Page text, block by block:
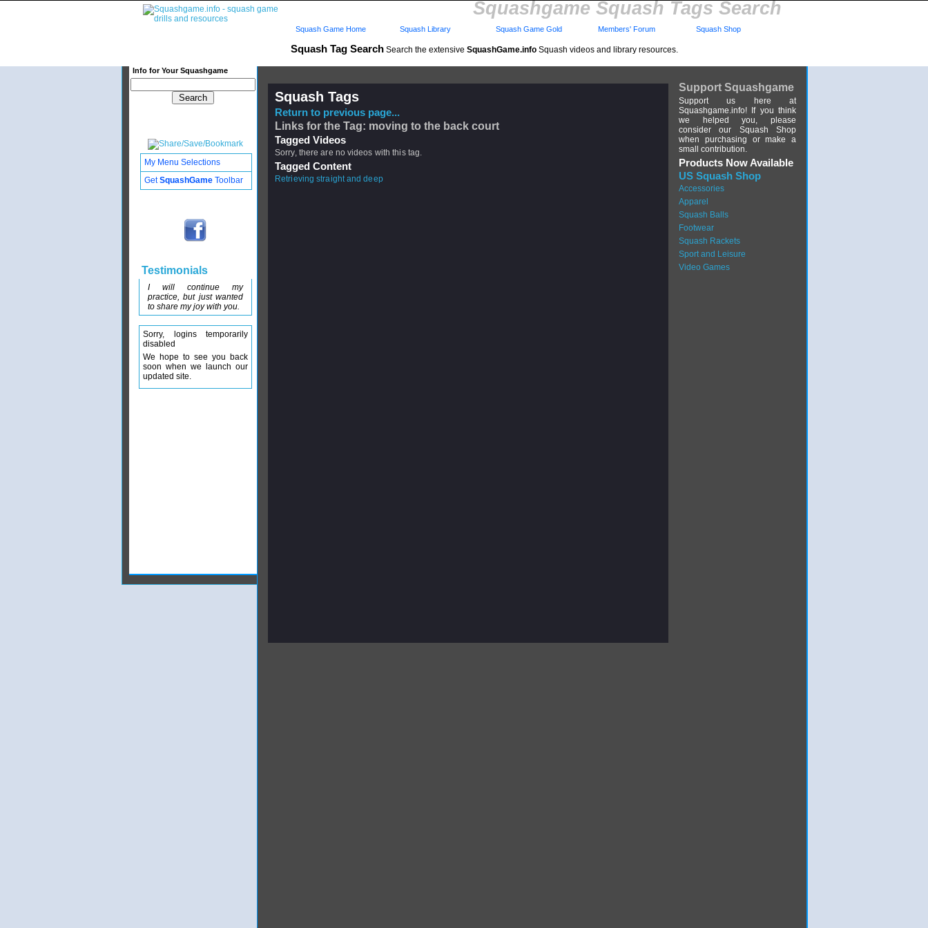
Squashgame Squash Tags Search
Squash Tag Search Search the extensive SquashGame.info Squash videos and library resources.
Info for Your Squashgame
Squash Game Home Squash Library Squash Game Gold Members' Forum Squash Shop
Squash Tags
Return to previous page...
Links for the Tag: moving to the back court
Tagged Videos
Sorry, there are no videos with this tag.
Tagged Content
Retrieving straight and deep
Support Squashgame
Support us here at
Squashgame.info! If you think
we helped you, please
consider our Squash Shop
when purchasing or make a
small contribution.
Products Now Available
US Squash Shop
Accessories
Apparel
Squash Balls
Footwear
Squash Rackets
Sport and Leisure
Video Games
My Menu Selections
GetSquashGame Toolbar
Testimonials
I will continue my
practice, but just wanted
to share my joy with you.
Sorry, logins temporarily
disabled
We hope to see you back
soon when we launch our
updated site.